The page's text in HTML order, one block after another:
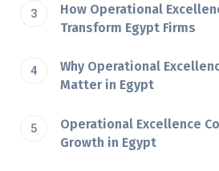
How Operational
Transform Egypt Firms
Why Operational
Matter in Egypt
Operational Excellence
Growth in Egypt